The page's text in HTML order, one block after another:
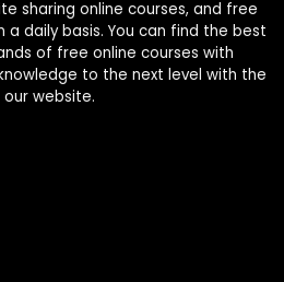
sharing online courses, and free
daily basis. You can find the best
of free online courses with
to the next level with the
website.